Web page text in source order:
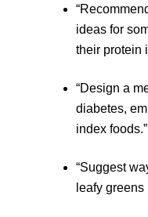
ideas for
their protein
“Design a
diabetes,
index foods.”
“Suggest
leafy